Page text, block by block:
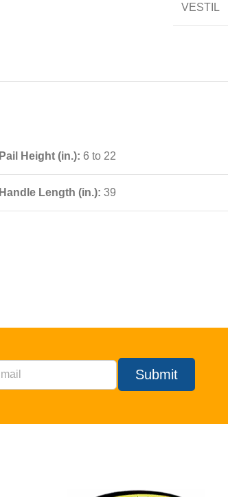
VESTIL
Pail Height (in.): 6 to 22
Handle Length (in.): 39
Submit